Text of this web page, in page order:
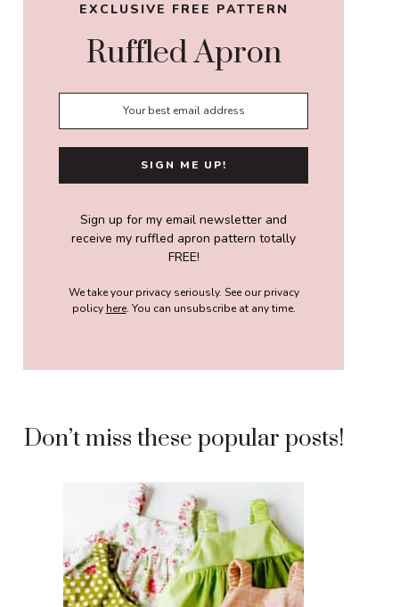
EXCLUSIVE FREE PATTERN
Ruffled Apron
Sign up for my email newsletter and
receive my ruffled apron pattern totally
FREE!
We take your privacy seriously. See our privacy
policy here. You can unsubscribe at any time.
Don’t miss these popular posts!